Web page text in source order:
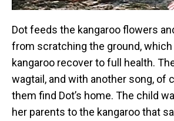
Dot feeds the kangaroo flowers
from scratching the ground,
kangaroo recover to full health.
wagtail, and with another song, of
them find Dot’s home. The child
her parents to the kangaroo that